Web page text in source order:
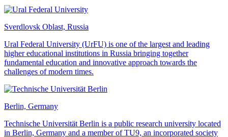
Sverdlovsk Oblast, Russia
Ural Federal University (UrFU) is one of the largest and leading
higher educational institutions in Russia bringing together
fundamental education and innovative approach towards the
challenges of modern times.
Berlin, Germany
Technische Universität Berlin is a public research university located
in Berlin, Germany and a member of TU9, an incorporated society